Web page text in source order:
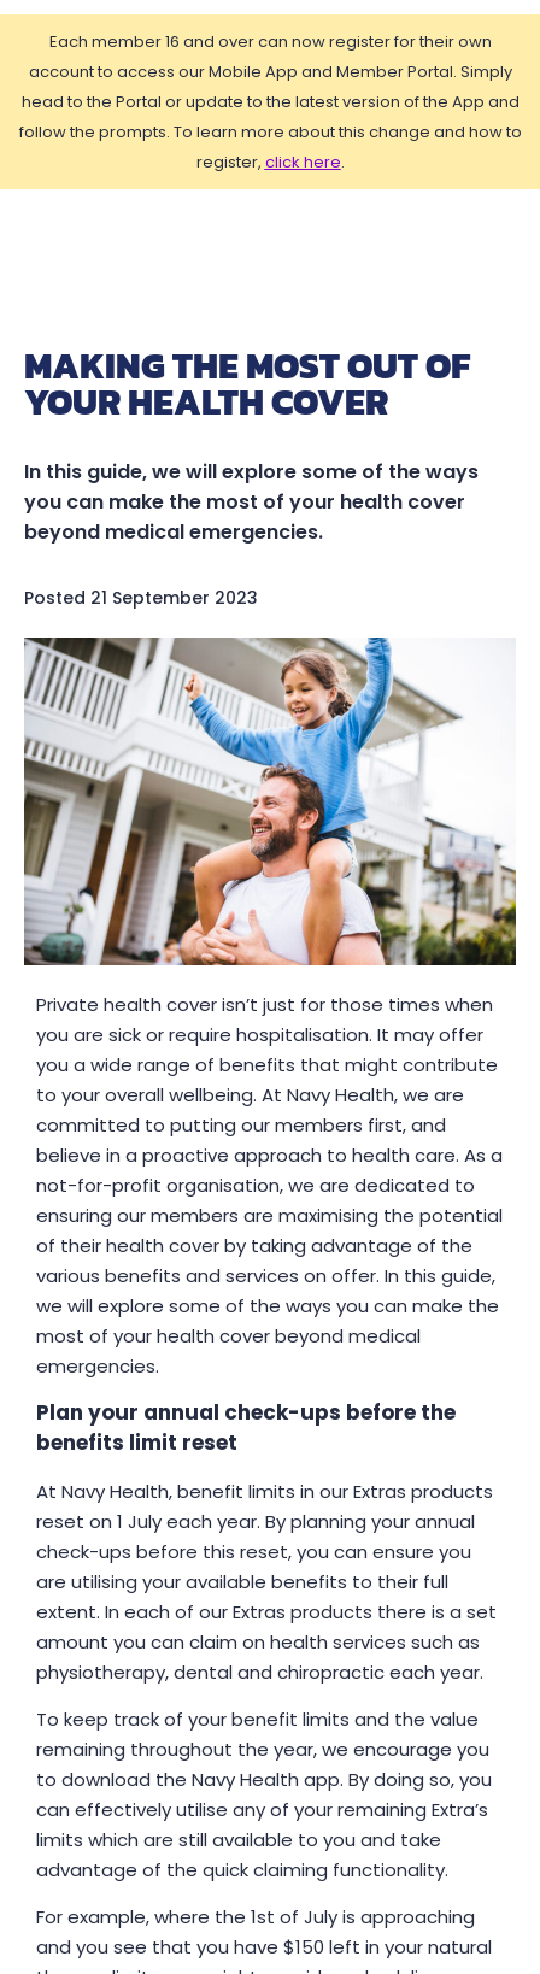
Each member 16 and over can now register for their own
account to access our Mobile App and Member Portal. Simply
head to the Portal or update to the latest version of the App and
follow the prompts. To learn more about this change and how to
register, click here.
MAKING THE MOST OUT OF
YOUR HEALTH COVER
In this guide, we will explore some of the ways
you can make the most of your health cover
beyond medical emergencies.
Posted 21 September 2023
Private health cover isn’t just for those times when
you are sick or require hospitalisation. It may offer
you a wide range of benefits that might contribute
to your overall wellbeing. At Navy Health, we are
committed to putting our members first, and
believe in a proactive approach to health care. As a
not-for-profit organisation, we are dedicated to
ensuring our members are maximising the potential
of their health cover by taking advantage of the
various benefits and services on offer. In this guide,
we will explore some of the ways you can make the
most of your health cover beyond medical
emergencies.
Plan your annual check-ups before the
benefits limit reset
At Navy Health, benefit limits in our Extras products
reset on 1 July each year. By planning your annual
check-ups before this reset, you can ensure you
are utilising your available benefits to their full
extent. In each of our Extras products there is a set
amount you can claim on health services such as
physiotherapy, dental and chiropractic each year.
To keep track of your benefit limits and the value
remaining throughout the year, we encourage you
to download the Navy Health app. By doing so, you
can effectively utilise any of your remaining Extra’s
limits which are still available to you and take
advantage of the quick claiming functionality.
For example, where the 1st of July is approaching
and you see that you have $150 left in your natural